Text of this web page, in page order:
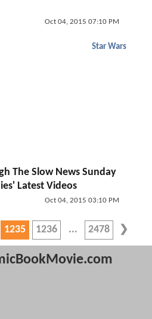
Oct 04, 2015 07:10 PM
Star Wars
The Slow News Sunday
Latest Videos
Oct 04, 2015 03:10 PM
1235 1236 2478